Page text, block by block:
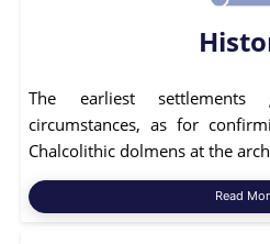
The earliest
circumstances, as for
Chalcolithic dolmens at the
Read